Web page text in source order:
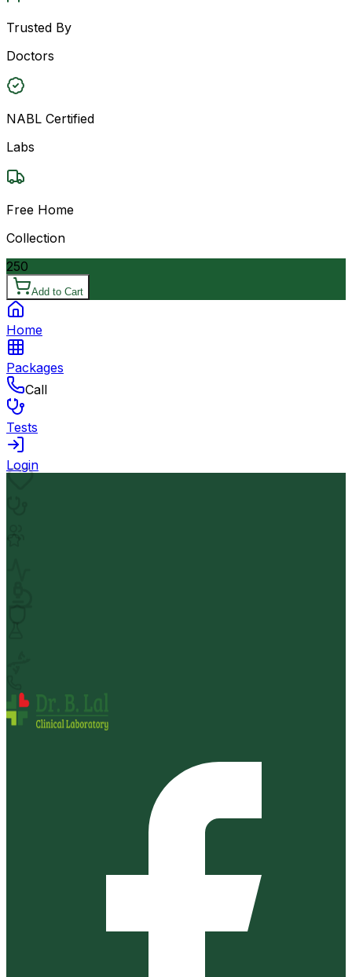
Trusted By
Doctors
NABL Certified
Labs
Free Home
Collection
250
Add to Cart
Home
Packages
Call
Tests
Login